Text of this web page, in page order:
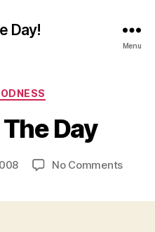
Day!
Menu
Day
No Commentson